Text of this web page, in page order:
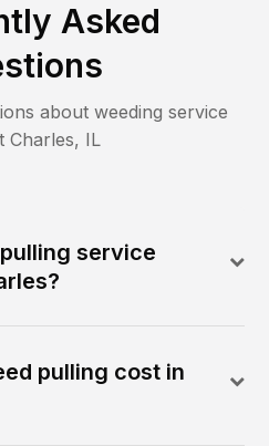
Asked
about weeding service
Charles, IL
service
pulling cost in